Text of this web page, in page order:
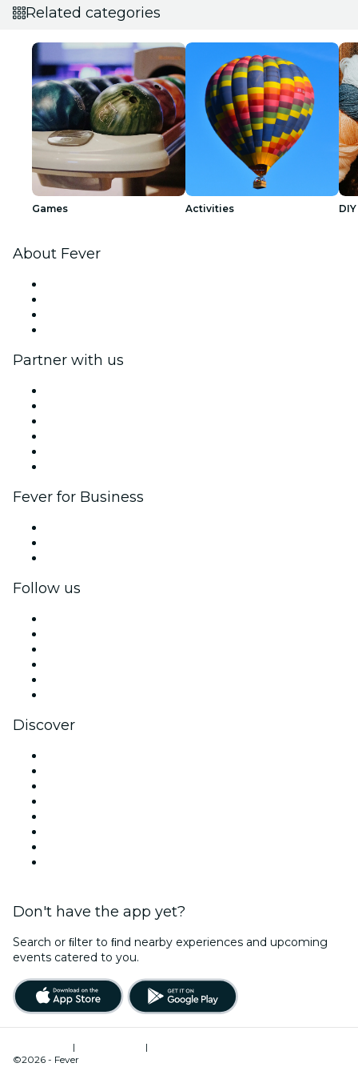
Related categories
Games Activities
About Fever
Partner with us
Fever for Business
Follow us
Discover
Don't have the app yet?
Search or ﬁlter to ﬁnd nearby experiences and upcoming
events catered to you.
| |
©2026 - Fever